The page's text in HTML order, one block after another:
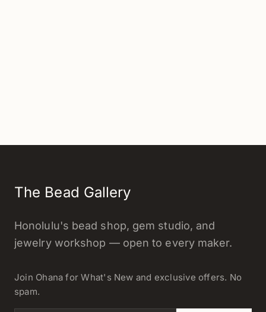
The Bead Gallery
Honolulu's bead shop, gem studio, and
jewelry workshop — open to every maker.
Join Ohana for What's New and exclusive offers. No
spam.